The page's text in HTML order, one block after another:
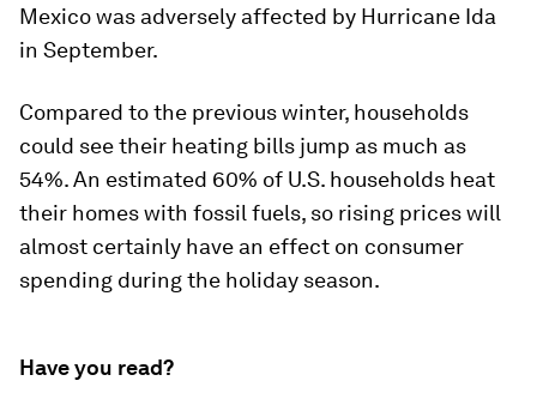
Mexico was adversely affected by Hurricane Ida
in September.
Compared to the previous winter, households
could see their heating bills jump as much as
54%. An estimated 60% of U.S. households heat
their homes with fossil fuels, so rising prices will
almost certainly have an effect on consumer
spending during the holiday season.
Have you read?